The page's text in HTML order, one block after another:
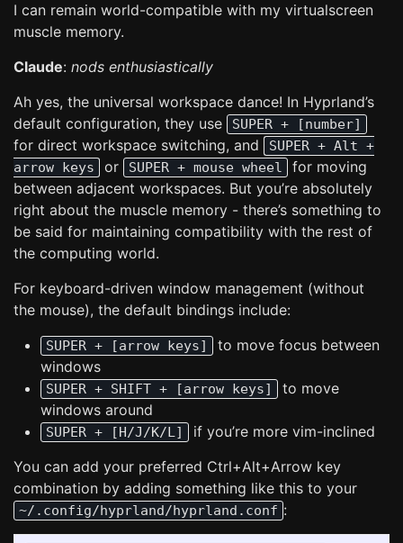
I can remain world-compatible with my virtualscreen
muscle memory.
Claude: nods enthusiastically
Ah yes, the universal workspace dance! In Hyprland’s
default configuration, they use
SUPER + [number]
for direct workspace switching, and
SUPER + Alt +
arrow keys
or SUPER + mouse wheel
for moving
between adjacent workspaces. But you’re absolutely
right about the muscle memory - there’s something to
be said for maintaining compatibility with the rest of
the computing world.
For keyboard-driven window management (without
the mouse), the default bindings include:
SUPER + [arrow keys]
to move focus between
windows
SUPER + SHIFT + [arrow keys]
to move
windows around
SUPER + [H/J/K/L]
if you’re more vim-inclined
You can add your preferred Ctrl+Alt+Arrow key
combination by adding something like this to your
~/.config/hyprland/hyprland.conf :